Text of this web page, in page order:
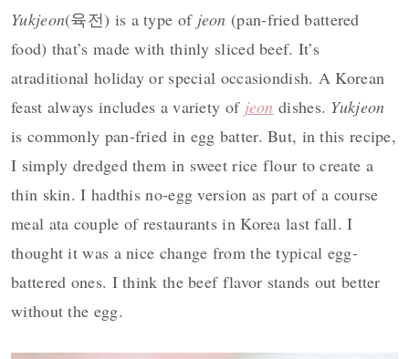
Yukjeon(육전) is a type of jeon (pan-fried battered
food) that’s made with thinly sliced beef. It’s
atraditional holiday or special occasiondish. A Korean
feast always includes a variety of jeon dishes. Yukjeon
is commonly pan-fried in egg batter. But, in this recipe,
I simply dredged them in sweet rice flour to create a
thin skin. I hadthis no-egg version as part of a course
meal ata couple of restaurants in Korea last fall. I
thought it was a nice change from the typical egg-
battered ones. I think the beef flavor stands out better
without the egg.